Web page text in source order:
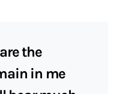
the
in me